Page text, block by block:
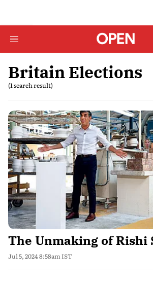
Britain Elections
(1 search result)
The Unmaking of Rishi
Jul 5, 2024 8:58am IST